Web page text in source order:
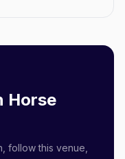
Horse
follow this venue,